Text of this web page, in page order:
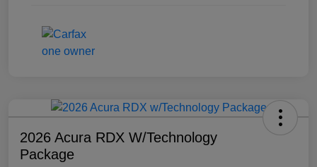
2026 Acura RDX W/Technology
Package